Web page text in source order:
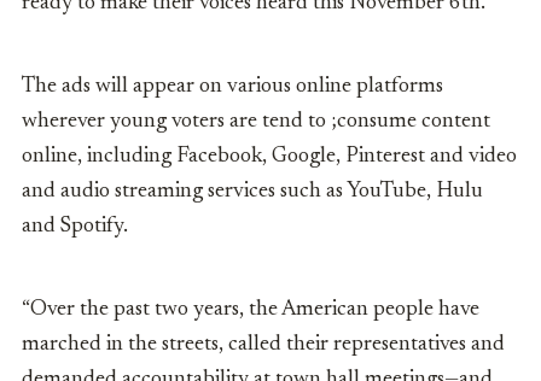
The ads will appear on various online platforms
wherever young voters are tend to ;consume content
online, including Facebook, Google, Pinterest and video
and audio streaming services such as YouTube, Hulu
and Spotify.
“Over the past two years, the American people have
marched in the streets, called their representatives and